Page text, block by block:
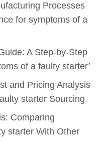
Processes
for symptoms of a
A Step-by-Step
of a faulty starter’
and Pricing Analysis
starter Sourcing
Comparing
starter With Other